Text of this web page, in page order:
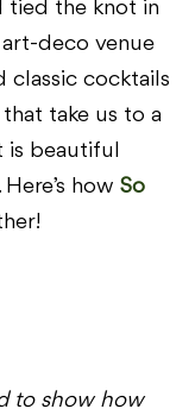
tied the knot in
deco venue
classic cocktails
take us to a
is beautiful
how So
to show how